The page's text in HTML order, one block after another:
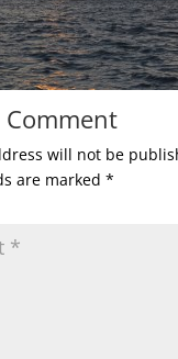
will not be
are marked *